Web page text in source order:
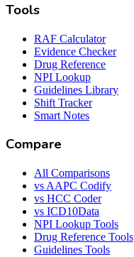
Tools
RAF Calculator
Evidence Checker
Drug Reference
NPI Lookup
Guidelines Library
Shift Tracker
Smart Notes
Compare
All Comparisons
vs AAPC Codify
vs HCC Coder
vs ICD10Data
NPI Lookup Tools
Drug Reference Tools
Guidelines Tools